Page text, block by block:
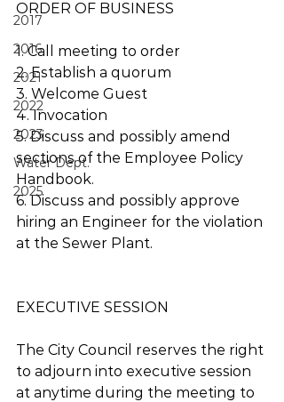
2017
2016
2021
2022
2023
Water Dept.
2025
ORDER OF BUSINESS
1. Call meeting to order
2. Establish a quorum
3. Welcome Guest
4. Invocation
5. Discuss and possibly amend
sections of the Employee Policy
Handbook.
6. Discuss and possibly approve
hiring an Engineer for the violation
at the Sewer Plant.
EXECUTIVE SESSION
The City Council reserves the right
to adjourn into executive session
at anytime during the meeting to